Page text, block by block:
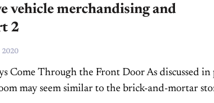
vehicle merchandising and
2
2020
Come Through the Front Door As discussed in
may seem similar to the brick-and-mortar